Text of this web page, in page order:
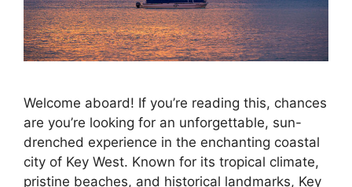
Welcome aboard! If you’re reading this, chances
are you’re looking for an unforgettable, sun-
drenched experience in the enchanting coastal
city of Key West. Known for its tropical climate,
pristine beaches, and historical landmarks, Key